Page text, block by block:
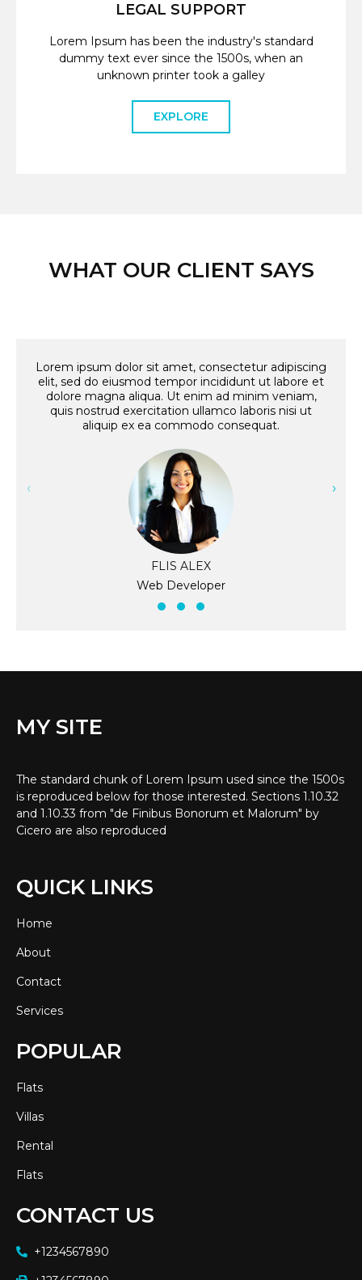
LEGAL SUPPORT
Lorem Ipsum has been the industry's standard
dummy text ever since the 1500s, when an
unknown printer took a galley
EXPLORE
WHAT OUR CLIENT SAYS
Lorem ipsum dolor sit amet, consectetur adipiscing
elit, sed do eiusmod tempor incididunt ut labore et
dolore magna aliqua. Ut enim ad minim veniam,
quis nostrud exercitation ullamco laboris nisi ut
aliquip ex ea commodo consequat.
FLIS ALEX
Web Developer
‹ ›
MY SITE
The standard chunk of Lorem Ipsum used since the 1500s
is reproduced below for those interested. Sections 1.10.32
and 1.10.33 from "de Finibus Bonorum et Malorum" by
Cicero are also reproduced
QUICK LINKS
Home
About
Contact
Services
POPULAR
Flats
Villas
Rental
Flats
CONTACT US
+1234567890